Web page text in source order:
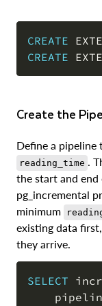
CREATE
CREATE
Create the
Define a pipeline
reading_time .
the start and
pg_incremental
minimum
existing data
they arrive.
SELECT